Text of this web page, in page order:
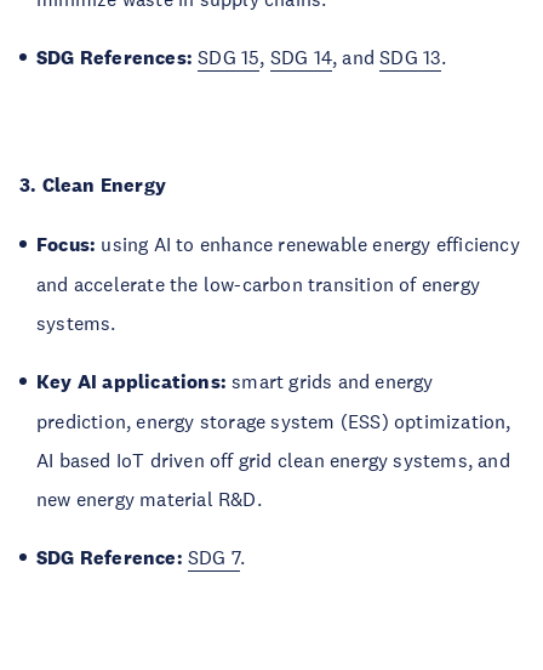
SDG References: SDG 15, SDG 14, andSDG 13.
3. Clean Energy
Focus: using AI to enhance renewable energy efficiency
and accelerate the low-carbon transition of energy
systems.
Key AI applications: smart grids and energy
prediction, energy storage system (ESS) optimization,
AI based IoT driven off grid clean energy systems, and
new energy material R&D.
SDG Reference: SDG 7.